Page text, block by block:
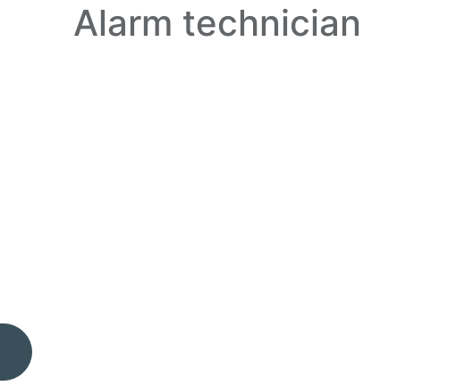
Alarm technician